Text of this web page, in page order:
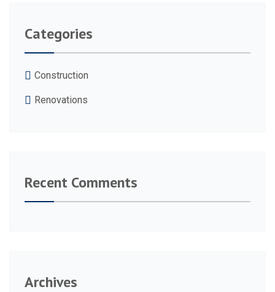
Categories
Construction
Renovations
Recent Comments
Archives